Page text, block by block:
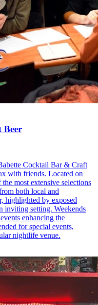
Beer
Cocktail Bar & Craft
with friends. Located on
most extensive selections
both local and
highlighted by exposed
inviting setting. Weekends
enhancing the
for special events,
nightlife venue.